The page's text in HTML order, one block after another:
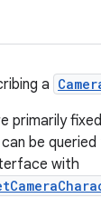
a
primarily
be
with